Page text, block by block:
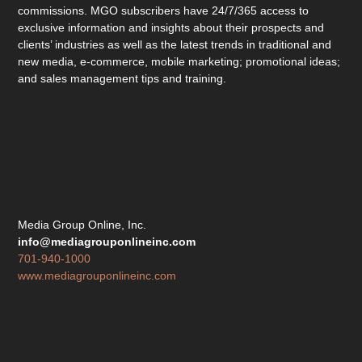
commissions. MGO subscribers have 24/7/365 access to
exclusive information and insights about their prospects and
clients’ industries as well as the latest trends in traditional and
new media, e-commerce, mobile marketing; promotional ideas;
and sales management tips and training.
Media Group Online, Inc.
info@mediagrouponlineinc.com
701-940-1000
www.mediagrouponlineinc.com